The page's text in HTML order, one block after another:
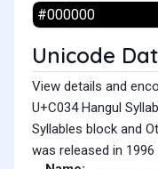
Unicode
View details and
U+C034 Hangul
Syllables block and
was released in 1996